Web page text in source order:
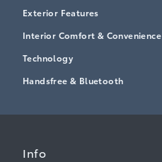
Exterior Features
Interior Comfort & Convenience
Technology
Handsfree & Bluetooth
Info